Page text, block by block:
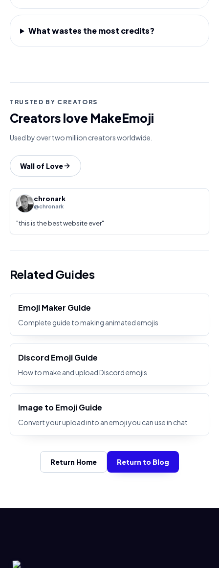
What wastes the most credits?
TRUSTED BY CREATORS
Creators love MakeEmoji
Used by over two million creators worldwide.
Wall of Love
chronark
@chronark
"this is the best website ever"
Related Guides
Emoji Maker Guide
Complete guide to making animated emojis
Discord Emoji Guide
How to make and upload Discord emojis
Image to Emoji Guide
Convert your upload into an emoji you can use in chat
Return Home Return to Blog